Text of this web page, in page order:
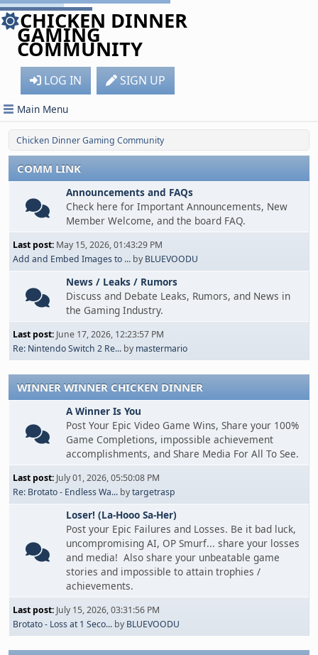
CHICKEN DINNER
GAMING
COMMUNITY
LOG IN SIGN UP
Main Menu
Chicken Dinner Gaming Community
COMM LINK
Announcements and FAQs
Check here for Important Announcements, New
Member Welcome, and the board FAQ.
Last post: May 15, 2026, 01:43:29 PM
Add and Embed Images to ... by BLUEVOODU
News / Leaks / Rumors
Discuss and Debate Leaks, Rumors, and News in
the Gaming Industry.
Last post: June 17, 2026, 12:23:57 PM
Re: Nintendo Switch 2 Re... by mastermario
WINNER WINNER CHICKEN DINNER
A Winner Is You
Post Your Epic Video Game Wins, Share your 100%
Game Completions, impossible achievement
accomplishments, and Share Media For All To See.
Last post: July 01, 2026, 05:50:08 PM
Re: Brotato - Endless Wa... bytargetrasp
Loser! (La-Hooo Sa-Her)
Post your Epic Failures and Losses. Be it bad luck,
uncompromising AI, OP Smurf... share your losses
and media! Also share your unbeatable game
stories and impossible to attain trophies /
achievements.
Last post: July 15, 2026, 03:31:56 PM
Brotato - Loss at 1 Seco... by BLUEVOODU